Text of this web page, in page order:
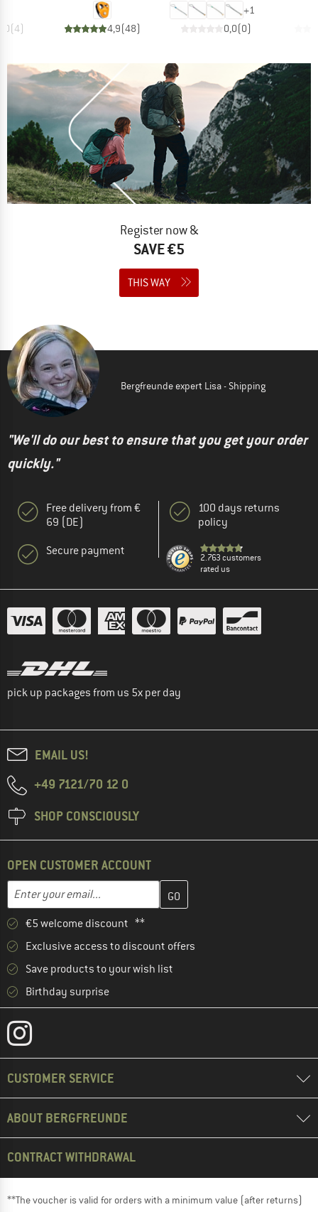
(4) 4,9(48)
+1
0,0(0)
Register now &
SAVE €5
THIS WAY
Bergfreunde expert Lisa - Shipping
"We'll do our best to ensure that you get your order
quickly."
Free delivery from €
69 (DE)
Secure payment
100 days returns
policy
2.763 customers
rated us
pick up packages from us 5x per day
EMAIL US!
+49 7121/70 12 0
SHOP CONSCIOUSLY
OPEN CUSTOMER ACCOUNT
Email address
Enter your email address here and create your customer
€5 welcome discount **
Exclusive access to discount offers
Save products to your wish list
Birthday surprise
CUSTOMER SERVICE
ABOUT BERGFREUNDE
CONTRACT WITHDRAWAL
**The voucher is valid for orders with a minimum value (after returns)